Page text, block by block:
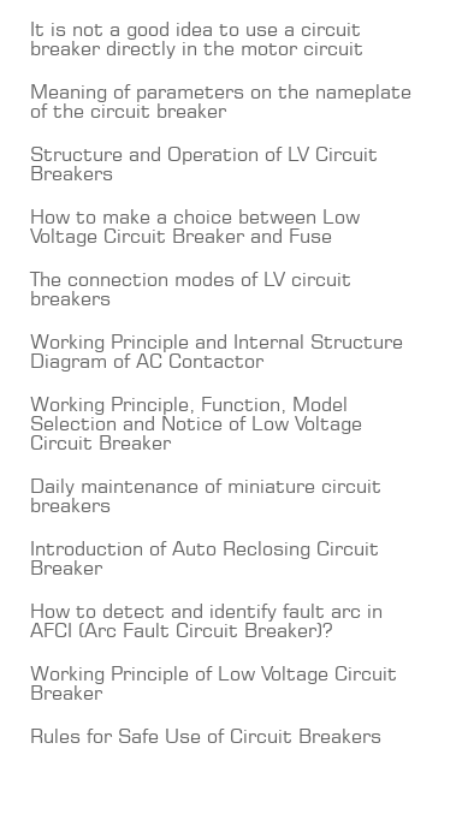
It is not a good idea to use a circuit
breaker directly in the motor circuit
Meaning of parameters on the nameplate
of the circuit breaker
Structure and Operation of LV Circuit
Breakers
How to make a choice between Low
Voltage Circuit Breaker and Fuse
The connection modes of LV circuit
breakers
Working Principle and Internal Structure
Diagram of AC Contactor
Working Principle, Function, Model
Selection and Notice of Low Voltage
Circuit Breaker
Daily maintenance of miniature circuit
breakers
Introduction of Auto Reclosing Circuit
Breaker
How to detect and identify fault arc in
AFCI (Arc Fault Circuit Breaker)?
Working Principle of Low Voltage Circuit
Breaker
Rules for Safe Use of Circuit Breakers